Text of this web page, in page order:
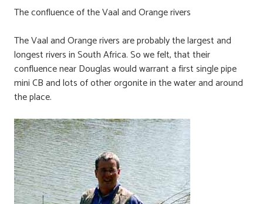
The confluence of the Vaal and Orange rivers
The Vaal and Orange rivers are probably the largest and
longest rivers in South Africa. So we felt, that their
confluence near Douglas would warrant a first single pipe
mini CB and lots of other orgonite in the water and around
the place.